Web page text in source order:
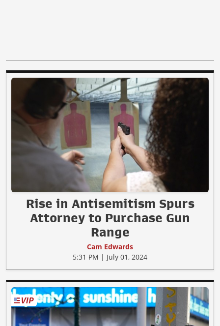
Rise in Antisemitism Spurs
Attorney to Purchase Gun
Range
Cam Edwards
5:31 PM | July 01, 2024